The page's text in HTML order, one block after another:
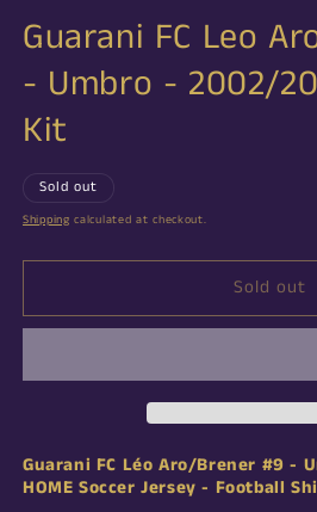
Guarani FC Leo
- Umbro - 2002/
Kit
Sold out
Shipping calculated at checkout.
Sold out
Guarani FC Léo Aro/Brener #9 -
HOME Soccer Jersey - Football